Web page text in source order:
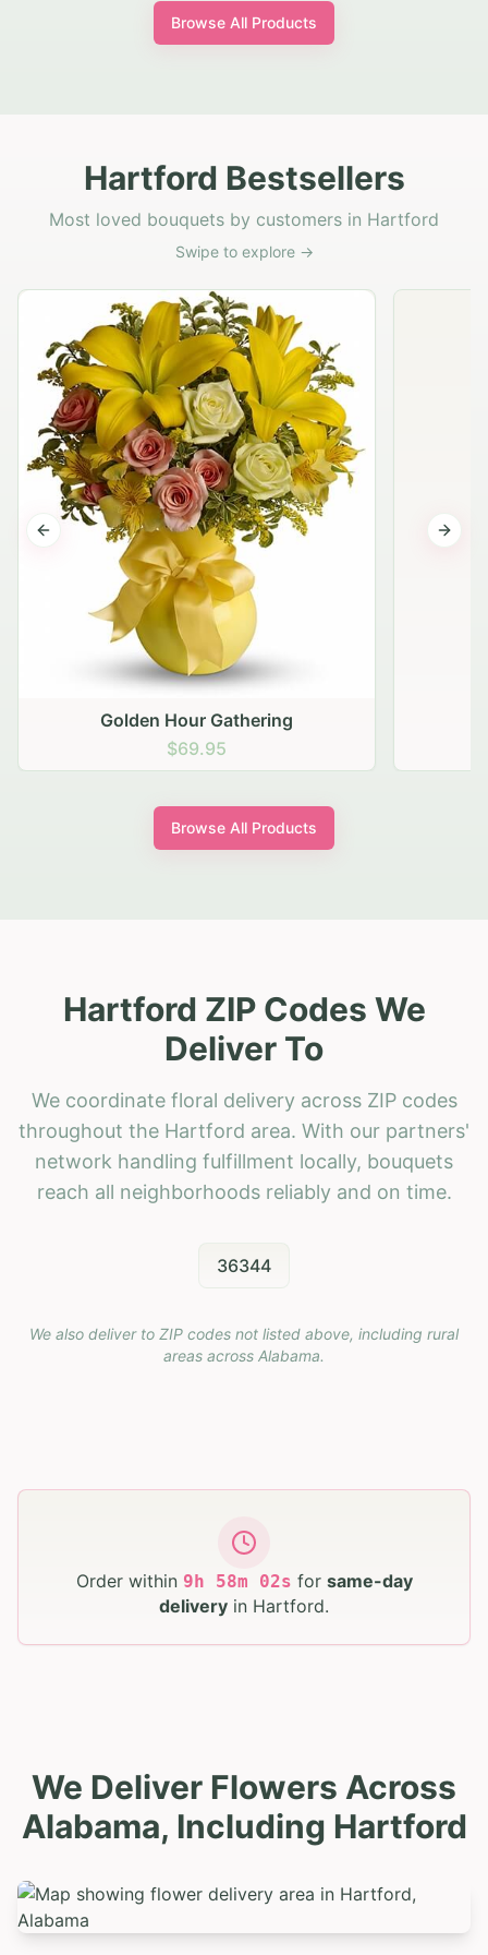
Browse All Products
Hartford Bestsellers
Most loved bouquets by customers in Hartford
Swipe to explore →
Rustic Garden Basket
$79.95
Previous slide Next
Browse All Products
Hartford ZIP Codes We
Deliver To
We coordinate floral delivery across ZIP codes
throughout the Hartford area. With our partners'
network handling fulfillment locally, bouquets
reach all neighborhoods reliably and on time.
36344
We also deliver to ZIP codes not listed above, including rural
areas across Alabama.
Order within 9h 58m 01s for same-day
delivery in Hartford.
We Deliver Flowers Across
Alabama, Including Hartford